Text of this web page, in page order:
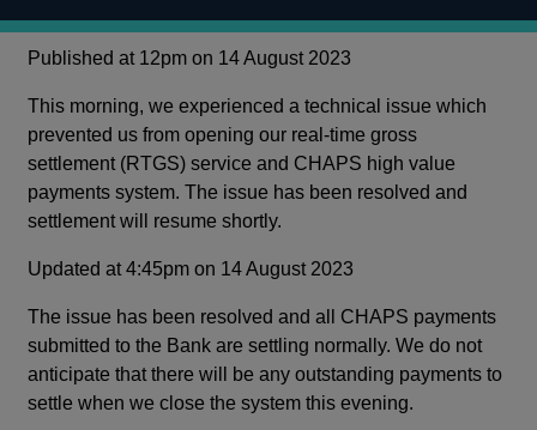
Published at 12pm on 14 August 2023
This morning, we experienced a technical issue which
prevented us from opening our real-time gross
settlement (RTGS) service and CHAPS high value
payments system. The issue has been resolved and
settlement will resume shortly.
Updated at 4:45pm on 14 August 2023
The issue has been resolved and all CHAPS payments
submitted to the Bank are settling normally. We do not
anticipate that there will be any outstanding payments to
settle when we close the system this evening.